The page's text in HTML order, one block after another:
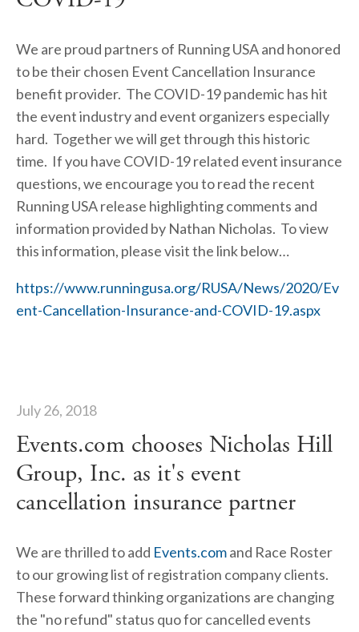
We are proud partners of Running USA and honored
to be their chosen Event Cancellation Insurance
benefit provider.  The COVID-19 pandemic has hit
the event industry and event organizers especially
hard.  Together we will get through this historic
time.  If you have COVID-19 related event insurance
questions, we encourage you to read the recent
Running USA release highlighting comments and
information provided by Nathan Nicholas.  To view
this information, please visit the link below…
https://www.runningusa.org/RUSA/News/2020/Ev
ent-Cancellation-Insurance-and-COVID-19.aspx
July 26, 2018
Events.com chooses Nicholas Hill
Group, Inc. as it's event
cancellation insurance partner
We are thrilled to add Events.comand Race Roster
to our growing list of registration company clients.
These forward thinking organizations are changing
the "no refund" status quo for cancelled events